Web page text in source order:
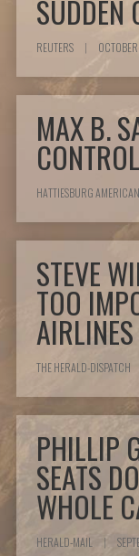
SUDDEN
REUTERS |
MAX B.
HATTIESBURG AMERICAN
STEVE
TOO
THE HERALD-DISPATCH
PHILLIP
SEATS
WHOLE
HERALD-MAIL |